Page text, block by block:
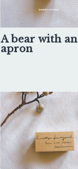
A bear with an
apron